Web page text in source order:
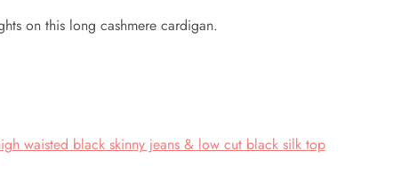
on this long cashmere cardigan.
waisted black skinny jeans & low cut black silk top